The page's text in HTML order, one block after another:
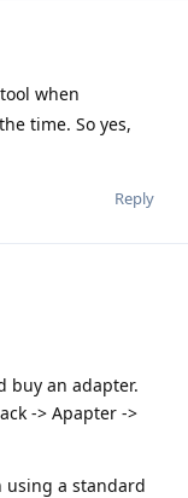
when
time. So yes,
Reply
buy an adapter.
-> Apapter ->
using a standard